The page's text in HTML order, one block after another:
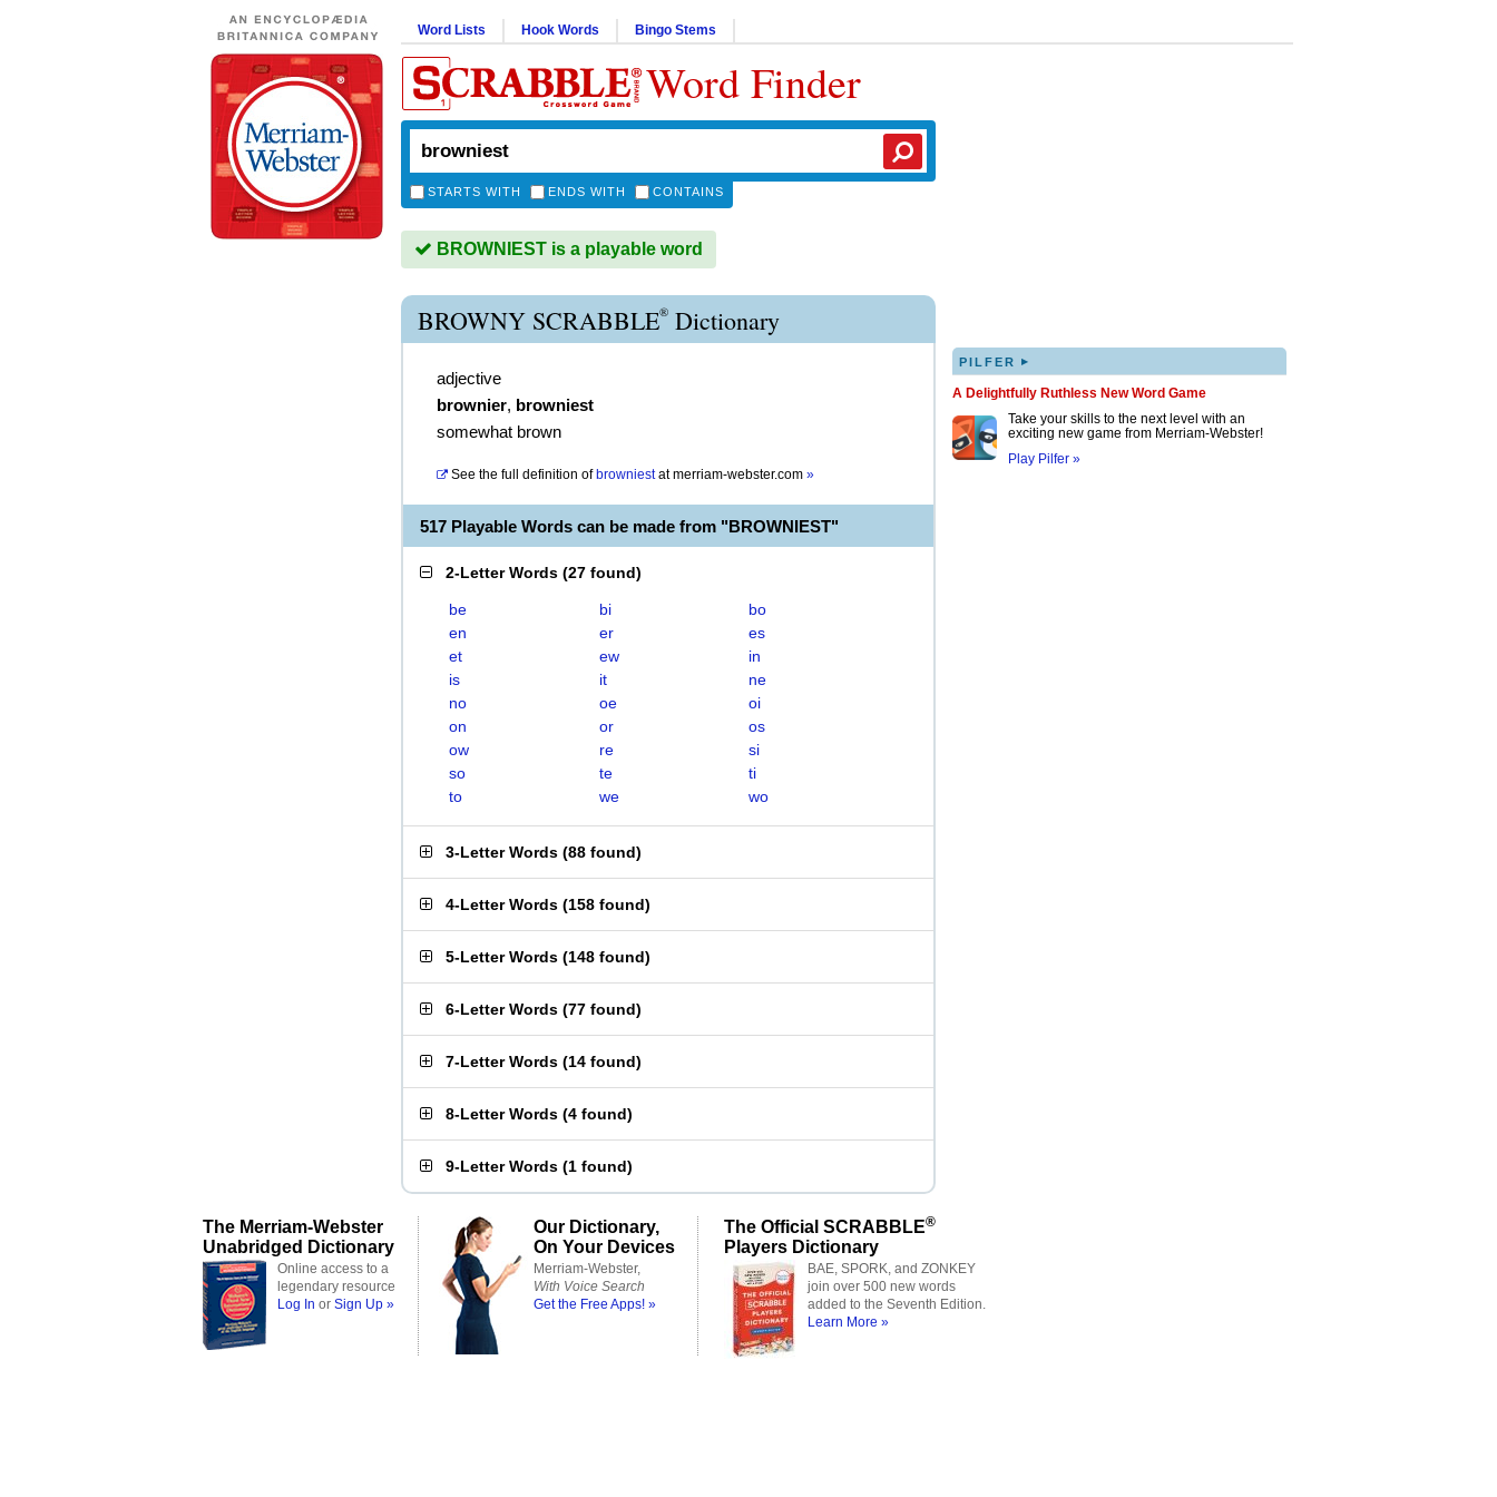
Word Lists Hook Words Bingo Stems
Word Finder
STARTS WITH ENDS WITH CONTAINS
BROWNIEST is a playable word
BROWNY SCRABBLE® Dictionary
adjective
brownier, browniest
somewhat brown
See the full definition of browniestatmerriam-webster.com »
517 Playable Words can be made from "BROWNIEST"
2-Letter Words (27 found)
be bi
bo
en
er
es
et
ew
in
is
it
ne
no
oe
oi
on
or
os
ow
re
si
so
te
ti
to
we wo
3-Letter Words (88 found)
4-Letter Words (158 found)
5-Letter Words (148 found)
6-Letter Words (77 found)
7-Letter Words (14 found)
8-Letter Words (4 found)
9-Letter Words (1 found)
PILFER ▸
A Delightfully Ruthless New Word Game
Take your skills to the next level with an
exciting new game from Merriam-Webster!
Play Pilfer »
The Merriam-Webster
Unabridged Dictionary
Online access to a
legendary resource
Log In or Sign Up »
Our Dictionary,
On Your Devices
Merriam-Webster,
With Voice Search
Get the Free Apps! »
The Official SCRABBLE®
Players Dictionary
BAE, SPORK, and ZONKEY
join over 500 new words
added to the Seventh Edition.
Learn More »